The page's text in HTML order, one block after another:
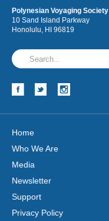
Polynesian Voyaging Society
10 Sand Island Parkway
Honolulu, HI 96819
Home
Who We Are
Media
Newsletter
Support
Privacy Policy